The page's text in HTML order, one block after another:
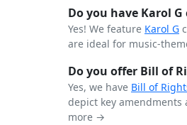
Do you have Karol
Yes! We feature Karol G
are ideal for music-
Do you offer Bill of
Yes, we have Bill of
depict key amendments
more →